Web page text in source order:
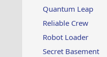
Quantum Leap
Reliable Crew
Robot Loader
Secret Basement